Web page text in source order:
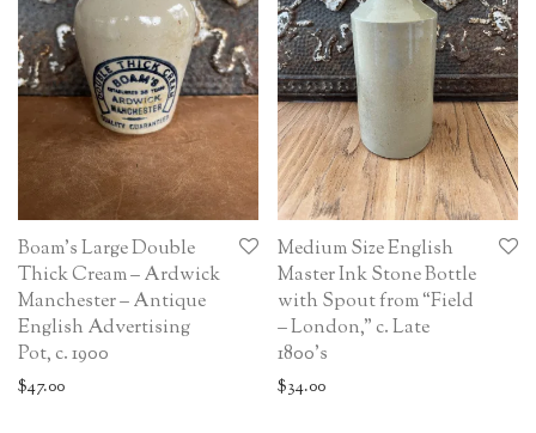
Boam’s Large Double
Thick Cream – Ardwick
Manchester – Antique
English Advertising
Pot, c. 1900
$47.00
Medium Size English
Master Ink Stone Bottle
with Spout from “Field
– London,” c. Late
1800’s
$34.00